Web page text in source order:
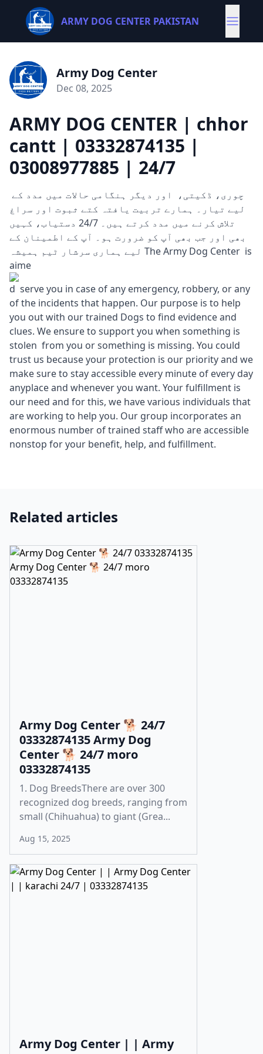
ARMY DOG CENTER PAKISTAN
Army Dog Center
Dec 08, 2025
ARMY DOG CENTER | chhor
cantt | 03332874135 |
03008977885 | 24/7
لیے تیار۔ ہمارے تربیت یافتہ کتے ثبوت اور سراغ
تلاش کرنے میں مدد کرتے ہیں۔ 24/7 دستیاب، کہیں
بھی اور جب بھی آپ کو ضرورت ہو۔ آپ کے اطمینان کے
لیے ہماری سرشار ٹیم ہمیشہ The Army Dog Center is
aime
d serve you in case of any emergency, robbery, or any
of the incidents that happen. Our purpose is to help
you out with our trained Dogs to find evidence and
clues. We ensure to support you when something is
stolen from you or something is missing. You could
trust us because your protection is our priority and we
make sure to stay accessible every minute of every day
anyplace and whenever you want. Your fulfillment is
our need and for this, we have various individuals that
are working to help you. Our group incorporates an
enormous number of trained staff who are accessible
nonstop for your benefit, help, and fulfillment.
Related articles
Army Dog Center 🐕 24/7
03332874135 Army Dog
Center 🐕 24/7 moro
03332874135
1. Dog BreedsThere are over 300
recognized dog breeds, ranging from
small (Chihuahua) to giant (Grea...
Aug 15, 2025
Army Dog Center | | Army